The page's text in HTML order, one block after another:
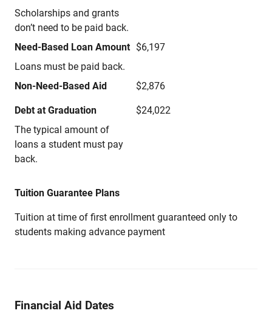
Scholarships and grants
don’t need to be paid back.
Need-Based Loan Amount
Loans must be paid back.
$6,197
Non-Need-Based Aid $2,876
Debt at Graduation
The typical amount of
loans a student must pay
back.
$24,022
Tuition Guarantee Plans
Tuition at time of first enrollment guaranteed only to
students making advance payment
Financial Aid Dates